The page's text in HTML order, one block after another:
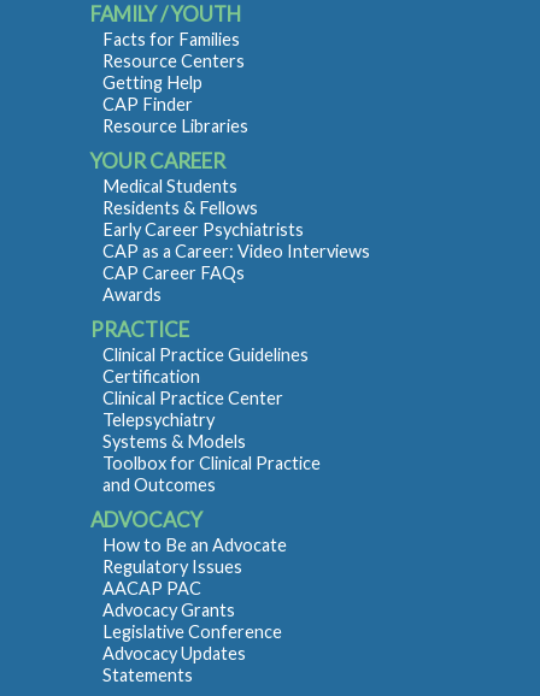
FAMILY / YOUTH
Facts for Families
Resource Centers
Getting Help
CAP Finder
Resource Libraries
YOUR CAREER
Medical Students
Residents & Fellows
Early Career Psychiatrists
CAP as a Career: Video Interviews
CAP Career FAQs
Awards
PRACTICE
Clinical Practice Guidelines
Certification
Clinical Practice Center
Telepsychiatry
Systems & Models
Toolbox for Clinical Practice
and Outcomes
ADVOCACY
How to Be an Advocate
Regulatory Issues
AACAP PAC
Advocacy Grants
Legislative Conference
Advocacy Updates
Statements